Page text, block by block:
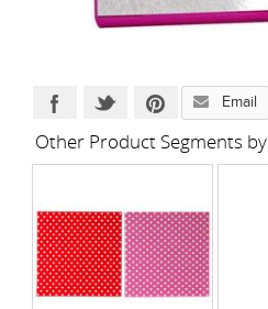
Email
Other Product Segments by